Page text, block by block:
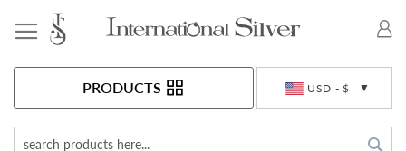
USD - $
PRODUCTS